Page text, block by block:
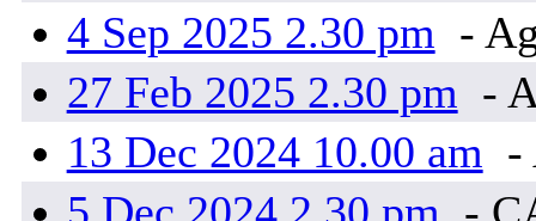
4 Sep 2025 2.30 pm -
27 Feb 2025 2.30 pm -
13 Dec 2024 10.00 am -